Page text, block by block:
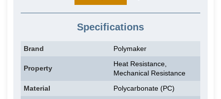
Specifications
Brand Polymaker
Property
Heat Resistance,
Mechanical Resistance
Material
Polycarbonate (PC)